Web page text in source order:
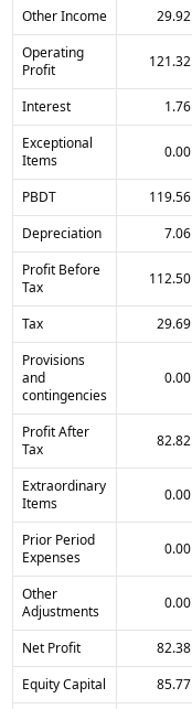
Other Income 29.92
Operating
Profit
121.32
Interest 1.76
Exceptional
Items
0.00
PBDT 119.56
Depreciation
7.06
Profit Before
Tax
112.50
Tax 29.69
Provisions
and
contingencies
0.00
Profit After
Tax
82.82
Extraordinary
Items
0.00
Prior Period
Expenses
0.00
Other
Adjustments
0.00
Net Profit 82.38
Equity Capital
85.77